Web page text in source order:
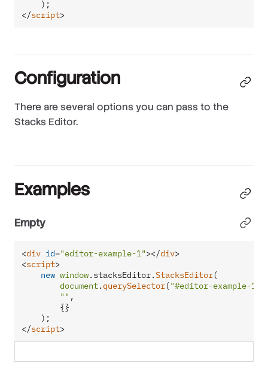
</script>
Configuration
There are several options you can pass to the
Stacks Editor.
Examples
Empty
<div id="editor-example-1"></div>
<script>
new window. stacksEditor.StacksEditor(
document.querySelector("#editor-example-1"
"" ,
        {}
</script>